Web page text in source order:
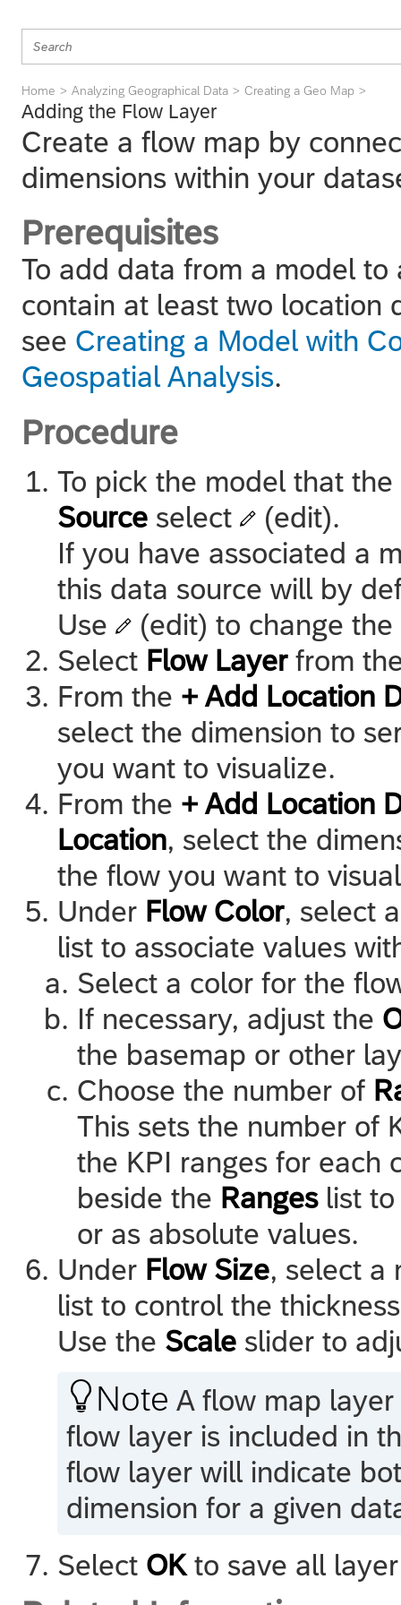
Home Analyzing Geographical Data Creating a Geo Map
Adding the Flow Layer
Create a flow map by
dimensions within your
Prerequisites
To add data from a model
contain at least two location
see Creating a Model with
Geospatial Analysis.
Procedure
To pick the model that
Source select
(edit).
If you have associated a
this data source will by
Use
(edit) to change
Select Flow Layerfrom
From the + Add Location
select the dimension to
you want to visualize.
From the + Add Location
Location, select the
the flow you want to
Under Flow Color, select
list to associate values
Select a color for the
If necessary, adjust the
the basemap or other
Choose the number of
This sets the number of
the KPI ranges for each
beside the Rangeslist to
or as absolute values.
Under Flow Size, select a
list to control the
Use the Scale slider to
 Note A flow map
flow layer is included in
flow layer will indicate
dimension for a given
Select OKto save all